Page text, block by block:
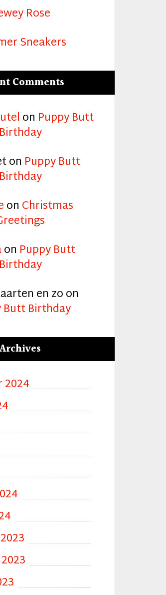
Rose
Sneakers
Comments
on Puppy Butt
Birthday
on Puppy Butt
Birthday
on Christmas
on Puppy Butt
Birthday
en zoon
Butt Birthday
Archives
2024